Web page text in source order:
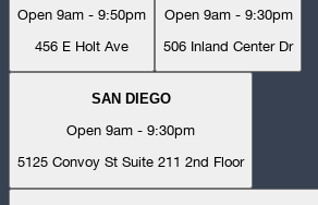
Open 9am - 9:50pm
456 E Holt Ave
Open 9am - 9:30pm
506 Inland Center Dr
SAN DIEGO
Open 9am - 9:30pm
5125 Convoy St Suite 211 2nd Floor